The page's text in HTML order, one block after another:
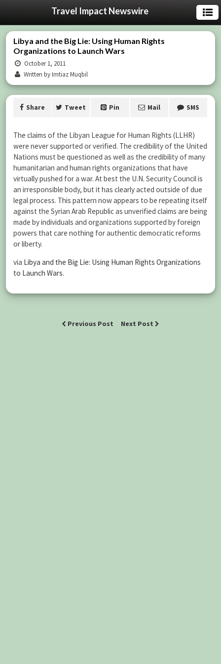
Travel Impact Newswire
Libya and the Big Lie: Using Human Rights
Organizations to Launch Wars
October 1, 2011
Written by Imtiaz Muqbil
Share Tweet Pin Mail SMS
The claims of the Libyan League for Human Rights (LLHR)
were never supported or verified. The credibility of the United
Nations must be questioned as well as the credibility of many
humanitarian and human rights organizations that have
virtually pushed for a war. At best the U.N. Security Council is
an irresponsible body, but it has clearly acted outside of due
legal process. This pattern now appears to be repeating itself
against the Syrian Arab Republic as unverified claims are being
made by individuals and organizations supported by foreign
powers that care nothing for authentic democratic reforms
or liberty.
via Libya and the Big Lie: Using Human Rights Organizations
to Launch Wars.
Previous Post Next Post